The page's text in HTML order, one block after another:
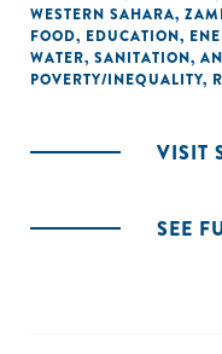
WESTERN SAHARA,
FOOD, EDUCATION,
WATER, SANITATION,
POVERTY/INEQUALITY,
VISIT
SEE